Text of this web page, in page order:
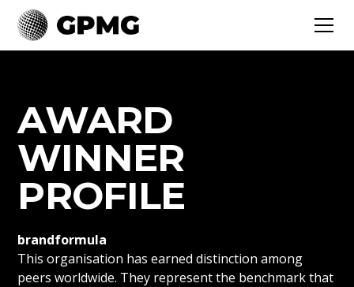
AWARD
WINNER
PROFILE
brandformula
This organisation has earned distinction among
peers worldwide. They represent the benchmark that